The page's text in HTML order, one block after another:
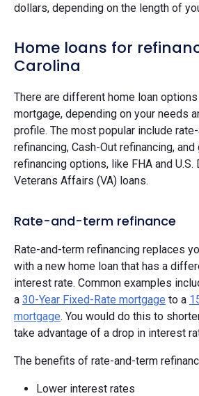
dollars, depending on the length of
Home loans for
Carolina
There are different home loan
mortgage, depending on your needs
profile. The most popular include
refinancing, Cash-Out refinancing,
refinancing options, like FHA and
Veterans Affairs (VA) loans.
Rate-and-term refinance
Rate-and-term refinancing replaces
with a new home loan that has a
interest rate. Common examples
a 30-Year Fixed-Rate mortgage to a
mortgage. You would do this to
take advantage of a drop in interest
The benefits of rate-and-term
Lower interest rates